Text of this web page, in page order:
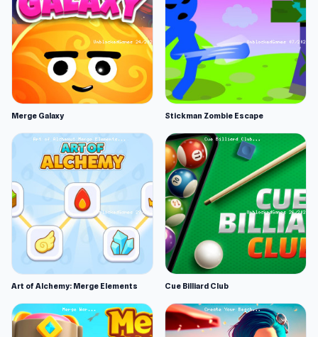
Merge Galaxy Stickman Zombie Escape
Art of Alchemy: Merge Elements Cue Billiard Club